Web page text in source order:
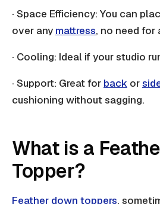
· Space Efficiency: You can
over any mattress, no need for
· Cooling: Ideal if your studio
· Support: Great for back or
cushioning without sagging.
What is a
Topper?
Feather down toppers,